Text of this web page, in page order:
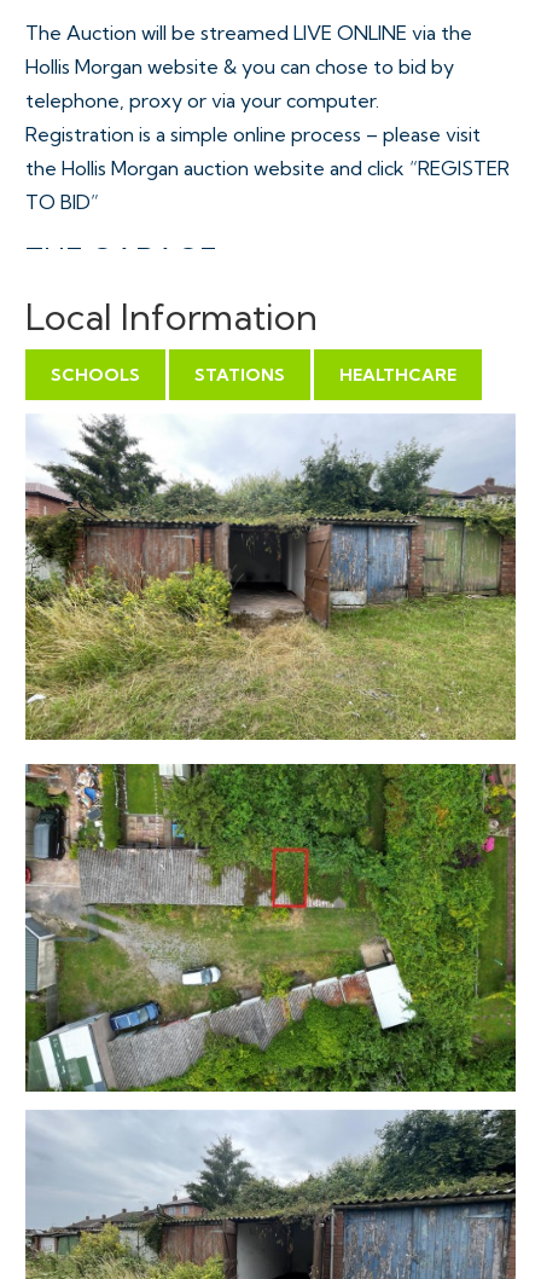
The Auction will be streamed LIVE ONLINE via the
Hollis Morgan website & you can chose to bid by
telephone, proxy or via your computer.
Registration is a simple online process – please visit
the Hollis Morgan auction website and click “REGISTER
TO BID”
THE GARAGE
A Freehold single garage towards the middle of a
terrace of similar unit accessed via a gated and locked
courtyard with a large turning area in a central
residential location.
Sold with vacant possession.
Tenure - Freehold
Utilities, Rights & Restrictions - Please refer to the
Legal Pack
Flood Risk - Please refer to the Legal Pack
THE OPPORTUNITY
VACANT GARAGE INVESTMENT | OWNER
OCCUPIER
The garage is located in an area where pressure on
both parking and storage are at an absolute premium.
Sold with vacant possession.
LOCATION
Bedminster is a lively and popular area located in the
South of Bristol. Known for its strong community spirit
it's a highly sought-after location for young
professionals and families alike. Bedminster has
excellent transport links, with easy access to the city
centre and also has its own train station, providing
regular services to Bristol Temple Meads. Nearby
North Street is the heart of BS3 and offers a fantastic
range of independent shops, cafes, and restaurants, as
Local Information
SCHOOLS STATIONS HEALTHCARE